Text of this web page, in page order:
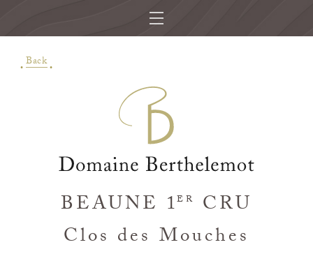
Back
BEAUNE 1ER
CRU
Clos des Mouches